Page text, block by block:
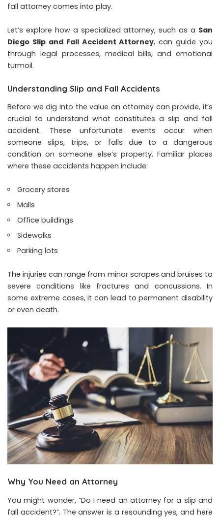
fall attorney comes into play.
Let’s explore how a specialized attorney, such as a San
Diego Slip and Fall Accident Attorney, can guide you
through legal processes, medical bills, and emotional
turmoil.
Understanding Slip and Fall Accidents
Before we dig into the value an attorney can provide, it’s
crucial to understand what constitutes a slip and fall
accident. These unfortunate events occur when
someone slips, trips, or falls due to a dangerous
condition on someone else’s property. Familiar places
where these accidents happen include:
Grocery stores
Malls
Office buildings
Sidewalks
Parking lots
The injuries can range from minor scrapes and bruises to
severe conditions like fractures and concussions. In
some extreme cases, it can lead to permanent disability
or even death.
Why You Need an Attorney
You might wonder, “Do I need an attorney for a slip and
fall accident?”. The answer is a resounding yes, and here